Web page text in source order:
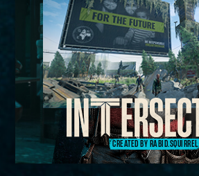
CREATED BY RABID.SQUIRREL